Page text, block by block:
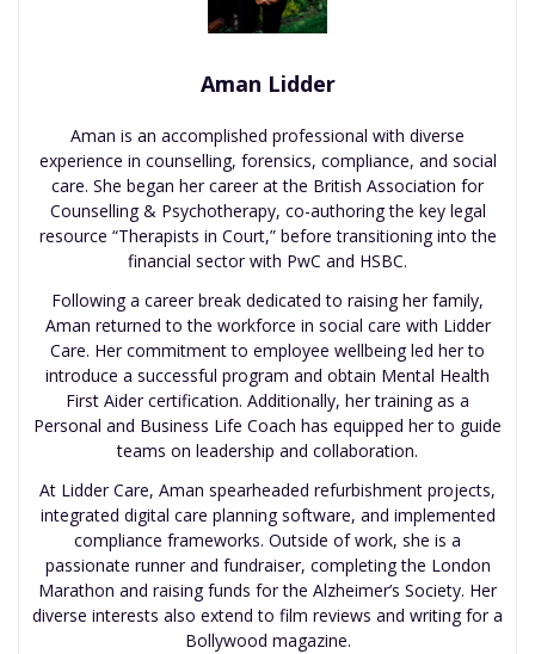
Aman Lidder
Aman is an accomplished professional with diverse
experience in counselling, forensics, compliance, and social
care. She began her career at the British Association for
Counselling & Psychotherapy, co-authoring the key legal
resource “Therapists in Court,” before transitioning into the
financial sector with PwC and HSBC.
Following a career break dedicated to raising her family,
Aman returned to the workforce in social care with Lidder
Care. Her commitment to employee wellbeing led her to
introduce a successful program and obtain Mental Health
First Aider certification. Additionally, her training as a
Personal and Business Life Coach has equipped her to guide
teams on leadership and collaboration.
At Lidder Care, Aman spearheaded refurbishment projects,
integrated digital care planning software, and implemented
compliance frameworks. Outside of work, she is a
passionate runner and fundraiser, completing the London
Marathon and raising funds for the Alzheimer’s Society. Her
diverse interests also extend to film reviews and writing for a
Bollywood magazine.